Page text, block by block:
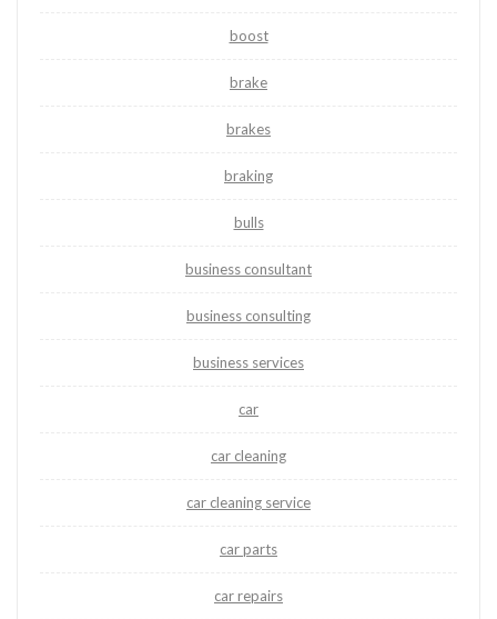
boost
brake
brakes
braking
bulls
business consultant
business consulting
business services
car
car cleaning
car cleaning service
car parts
car repairs